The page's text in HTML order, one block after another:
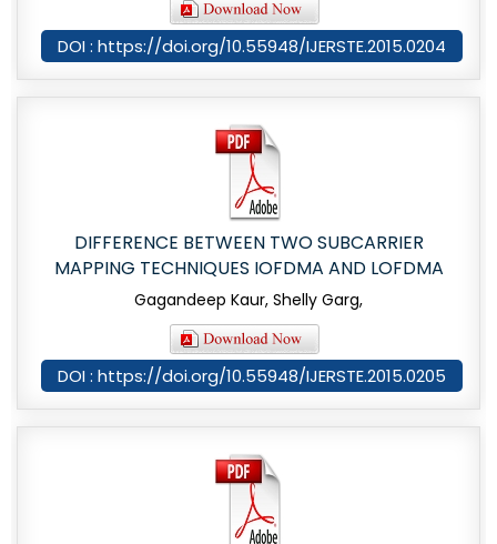
DOI : https://doi.org/10.55948/IJERSTE.2015.0204
DIFFERENCE BETWEEN TWO SUBCARRIER
MAPPING TECHNIQUES IOFDMA AND LOFDMA
Gagandeep Kaur, Shelly Garg,
DOI : https://doi.org/10.55948/IJERSTE.2015.0205